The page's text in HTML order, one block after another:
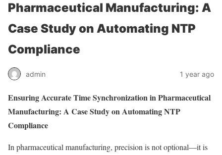
Pharmaceutical Manufacturing: A
Case Study on Automating NTP
Compliance
admin 1 year ago
Ensuring Accurate Time Synchronization in Pharmaceutical
Manufacturing: A Case Study on Automating NTP
Compliance
In pharmaceutical manufacturing, precision is not optional—it is